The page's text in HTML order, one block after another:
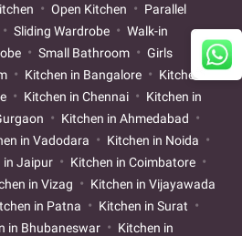
Open Kitchen
Parallel
Sliding Wardrobe
Walk-in
Small Bathroom
Girls
Kitchen in Bangalore
Kitchen in
Kitchen in Chennai
Kitchen in
Kitchen in Ahmedabad
in Vadodara
Kitchen in Noida
in Jaipur
Kitchen in Coimbatore
in Vizag
Kitchen in Vijayawada
in Patna
Kitchen in Surat
in Bhubaneswar Kitchen in